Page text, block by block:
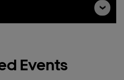
Events